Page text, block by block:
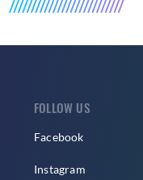
FOLLOW US
Facebook
Instagram